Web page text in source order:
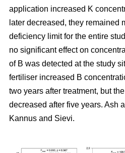
application increased K
later decreased, they remained
deficiency limit for the entire
no significant effect on
of B was detected at the study
fertiliser increased B
two years after treatment, but
decreased after five years. Ash
Kannus and Sievi.